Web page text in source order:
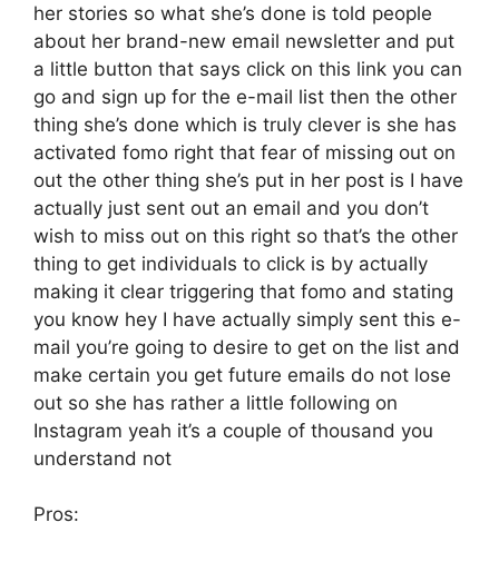
her stories so what she’s done is told people
about her brand-new email newsletter and put
a little button that says click on this link you can
go and sign up for the e-mail list then the other
thing she’s done which is truly clever is she has
activated fomo right that fear of missing out on
out the other thing she’s put in her post is I have
actually just sent out an email and you don’t
wish to miss out on this right so that’s the other
thing to get individuals to click is by actually
making it clear triggering that fomo and stating
you know hey I have actually simply sent this e-
mail you’re going to desire to get on the list and
make certain you get future emails do not lose
out so she has rather a little following on
Instagram yeah it’s a couple of thousand you
understand not
Pros: